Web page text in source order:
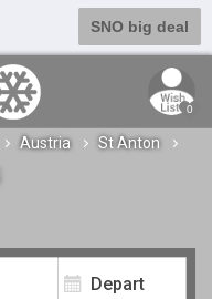
SNO big deal
0
Austria
St Anton